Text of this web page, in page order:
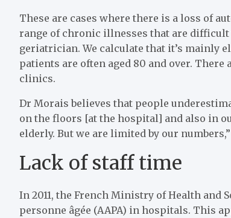
These are cases where there is a loss of
range of chronic illnesses that are difficult
geriatrician. We calculate that it’s mainly
patients are often aged 80 and over.
clinics.
Dr Morais believes that people
on the floors [at the hospital] and also in
elderly. But we are limited by our numbers,”
Lack of staff time
In 2011, the French Ministry of Health and
personne âgée (AAPA) in hospitals. This